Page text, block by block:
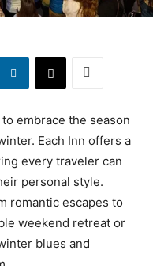
embrace the season
Each Inn offers a
every traveler can
personal style.
romantic escapes to
weekend retreat or
blues and